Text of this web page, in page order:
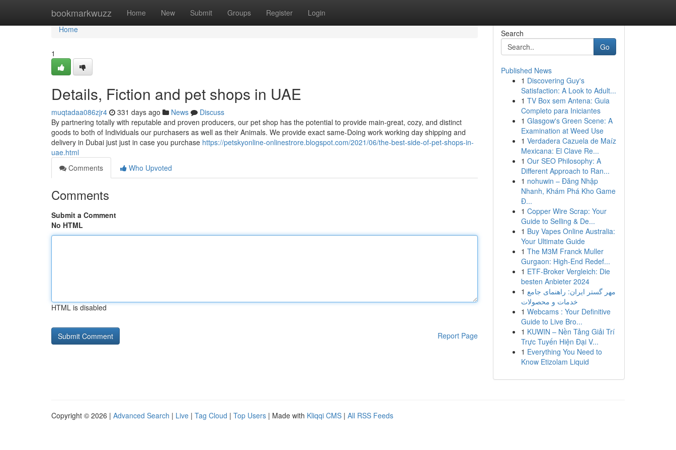
bookmarkwuzz Home New Submit Groups Register Login
Home
Home
1
Details, Fiction and pet shops in UAE
muqtadaa086zjr4 331 days ago News
Discuss
By partnering totally with reputable and proven producers, our pet shop has the potential to provide main-great, cozy, and distinct
goods to both of Individuals our purchasers as well as their Animals. We provide exact same-Doing work working day shipping and
delivery in Dubai just just in case you purchase https://petskyonline-onlinestrore.blogspot.com/2021/06/the-best-side-of-pet-shops-in-
uae.html
Comments
Who Upvoted
Comments
Submit a Comment
No HTML
HTML is disabled
Report Page
Search
Go
Published News
1 Discovering Guy's
Satisfaction: A Look to Adult...
1 TV Box sem Antena: Guia
Completo para Iniciantes
1 Glasgow's Green Scene: A
Examination at Weed Use
1 Verdadera Cazuela de Maíz
Mexicana: El Clave Re...
1 Our SEO Philosophy: A
Different Approach to Ran...
1 nohuwin – Đăng Nhập
Nhanh, Khám Phá Kho Game
Đ...
1 Copper Wire Scrap: Your
Guide to Selling & De...
1 Buy Vapes Online Australia:
Your Ultimate Guide
1 The M3M Franck Muller
Gurgaon: High-End Redef...
1 ETF-Broker Vergleich: Die
besten Anbieter 2024
1 مهر گستر ایران: راهنمای جامع
خدمات و محصولات
1 Webcams : Your Definitive
Guide to Live Bro...
1 KUWIN – Nền Tảng Giải Trí
Trực Tuyến Hiện Đại V...
1 Everything You Need to
Know Etizolam Liquid
Copyright © 2026 | Advanced Search | Live | Tag Cloud | Top Users | Made with Kliqqi CMS | All RSS Feeds